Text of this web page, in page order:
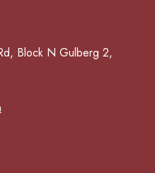
Block N Gulberg 2,